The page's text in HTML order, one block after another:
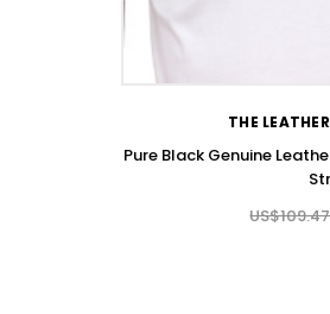
THE
Pure Black Genuine
US$109.47